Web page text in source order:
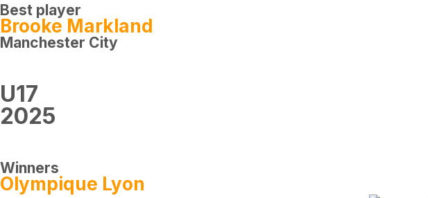
Best player
Brooke Markland
Manchester City
U17
2025
Winners
Olympique Lyon